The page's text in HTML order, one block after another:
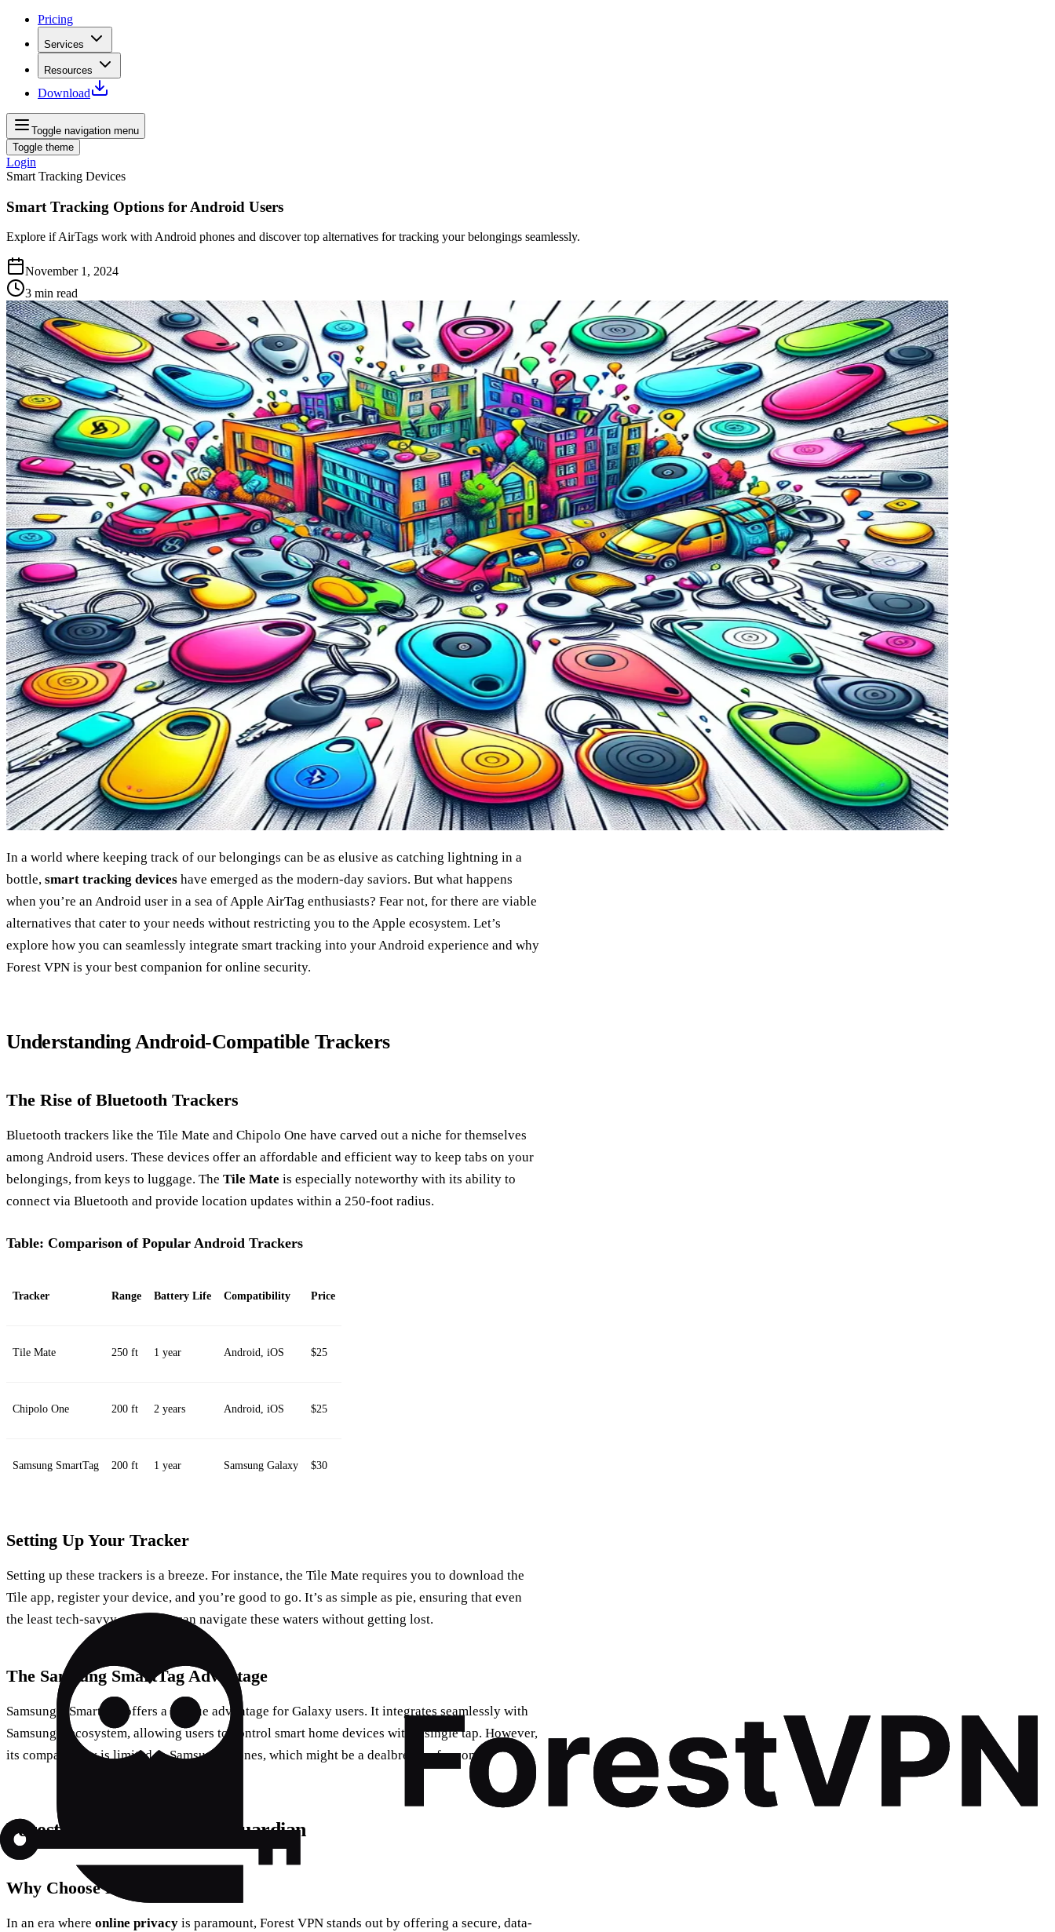
Pricing
Services
Resources
Download
Toggle navigation menu
Toggle theme
Login
Smart Tracking Devices
Smart Tracking Options for Android Users
Explore if AirTags work with Android phones and discover top alternatives for tracking your belongings seamlessly.
November 1, 2024
3 min read
In a world where keeping track of our belongings can be as elusive as catching lightning in a
bottle, smart tracking devices have emerged as the modern-day saviors. But what happens
when you’re an Android user in a sea of Apple AirTag enthusiasts? Fear not, for there are viable
alternatives that cater to your needs without restricting you to the Apple ecosystem. Let’s
explore how you can seamlessly integrate smart tracking into your Android experience and why
Forest VPN is your best companion for online security.
Understanding Android-Compatible Trackers
The Rise of Bluetooth Trackers
Bluetooth trackers like the Tile Mate and Chipolo One have carved out a niche for themselves
among Android users. These devices offer an affordable and efficient way to keep tabs on your
belongings, from keys to luggage. The Tile Mate is especially noteworthy with its ability to
connect via Bluetooth and provide location updates within a 250-foot radius.
Table: Comparison of Popular Android Trackers
Tracker Range Battery Life Compatibility Price
Tile Mate 250 ft 1 year Android, iOS $25
Chipolo One 200 ft 2 years Android, iOS $25
Samsung SmartTag 200 ft 1 year Samsung Galaxy $30
Setting Up Your Tracker
Setting up these trackers is a breeze. For instance, the Tile Mate requires you to download the
Tile app, register your device, and you’re good to go. It’s as simple as pie, ensuring that even
the least tech-savvy among us can navigate these waters without getting lost.
The Samsung SmartTag Advantage
Samsung’s SmartTag offers a unique advantage for Galaxy users. It integrates seamlessly with
Samsung’s ecosystem, allowing users to control smart home devices with a single tap. However,
its compatibility is limited to Samsung phones, which might be a dealbreaker for some.
Forest VPN: Your Digital Guardian
Why Choose Forest VPN?
In an era where online privacy is paramount, Forest VPN stands out by offering a secure, data-